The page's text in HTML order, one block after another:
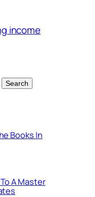
income
Search
Books In
A Master